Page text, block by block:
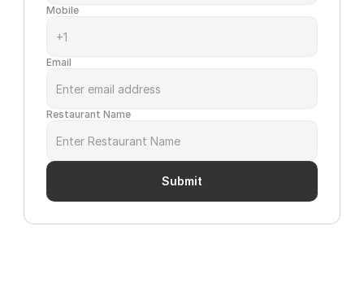
Mobile
Email
Restaurant Name
Submit